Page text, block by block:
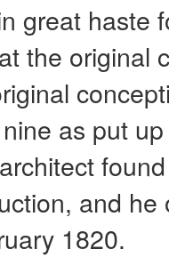
great haste
the original
as put
and
1820.